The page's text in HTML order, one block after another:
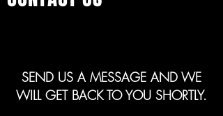
SEND US A MESSAGE AND WE
WILL GET BACK TO YOU SHORTLY.